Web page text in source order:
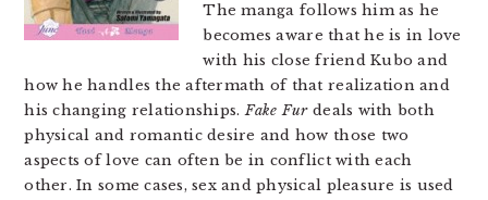
The manga follows him as he
becomes aware that he is in love
with his close friend Kubo and
how he handles the aftermath of that realization and
his changing relationships.Fake Furdeals with both
physical and romantic desire and how those two
aspects of love can often be in conflict with each
other. In some cases, sex and physical pleasure is used